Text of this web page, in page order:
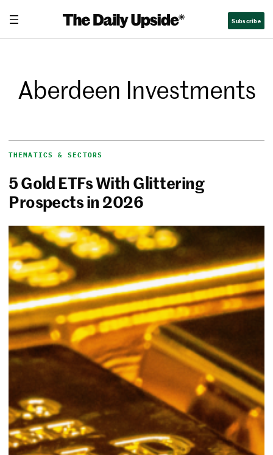
Subscribe
Aberdeen Investments
THEMATICS & SECTORS
5 Gold ETFs With Glittering
Prospects in 2026